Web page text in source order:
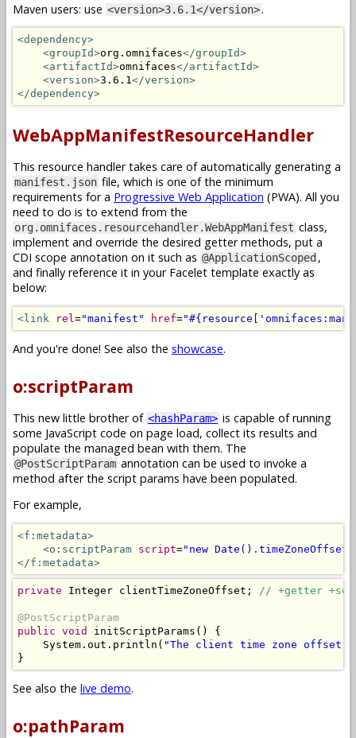
Maven users: use <version>3.6.1</version>.
<dependency>
<groupId>org.omnifaces</groupId>
<artifactId>omnifaces</artifactId>
<version>3.6.1</version>
</dependency>
WebAppManifestResourceHandler
This resource handler takes care of automatically generating a
manifest.json file, which is one of the minimum
requirements for a Progressive Web Application (PWA). All you
need to do is to extend from the
org.omnifaces.resourcehandler.WebAppManifest class,
implement and override the desired getter methods, put a
CDI scope annotation on it such as @ApplicationScoped ,
and finally reference it in your Facelet template exactly as
below:
<link rel ="manifest" href=
And you're done! See also the showcase.
o:scriptParam
This new little brother of <hashParam> is capable of running
some JavaScript code on page load, collect its results and
populate the managed bean with them. The
@PostScriptParam annotation can be used to invoke a
method after the script params have been populated.
For example,
<f:metadata>
<o:scriptParam script="new
</f:metadata>
private Integer clientTimeZoneOffset ; // +getter
@PostScriptParam
public void initScriptParams ()
{
System . out . println ( "The client time zone offset
}
See also the live demo.
o:pathParam